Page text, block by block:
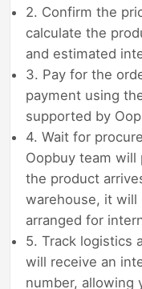
2. Confirm the
calculate the
and estimated
3. Pay for the
payment using
supported by
4. Wait for
Oopbuy team
the product
warehouse, it will
arranged for
5. Track logistics
will receive an
number, allowing